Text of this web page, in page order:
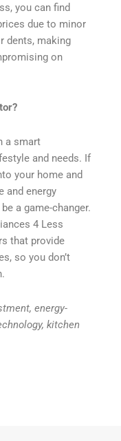
you can find
due to minor
dents, making
on
a smart
and needs. If
your home and
and energy
a game-changer.
4 Less
that provide
so you don’t
energy-
kitchen